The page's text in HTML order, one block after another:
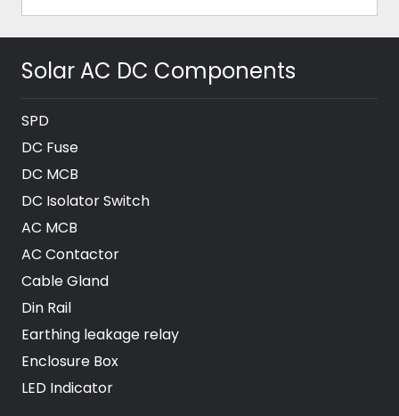
Solar AC DC Components
SPD
DC Fuse
DC MCB
DC Isolator Switch
AC MCB
AC Contactor
Cable Gland
Din Rail
Earthing leakage relay
Enclosure Box
LED Indicator